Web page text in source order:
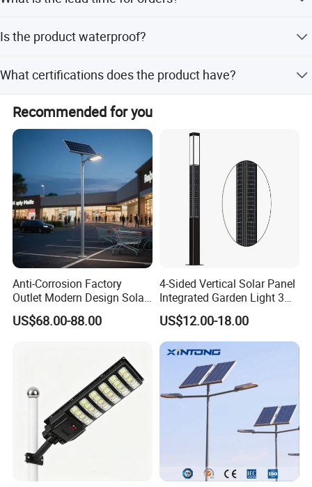
and 1-3 months during the peak season.
Is the product waterproof?
outdoor use in various weather conditions.
What certifications does the product have?
The product is certified with CE and RoHS standards.
Recommended for you
Anti-Corrosion Factory
Outlet Modern Design Solar
Street LED Light for
Gardens
US$68.00-88.00
4-Sided Vertical Solar Panel
Integrated Garden Light 3m
4m Solar Light Lamp Post
IP65 Outdoor LED Solar
Garden Light
US$12.00-18.00